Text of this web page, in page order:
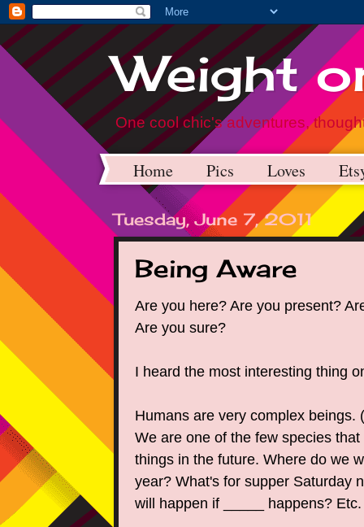
Weight
One cool chic's adventures,
Home Pics Loves
Tuesday, June 7, 2011
Being Aware
Are you here? Are you present?
Are you sure?
I heard the most interesting thing
Humans are very complex beings.
We are one of the few species
things in the future. Where do we
year? What's for supper Saturday
will happen if _____ happens?